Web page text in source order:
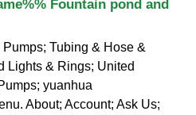
Fountain pond and
Tubing & Hose &
Lights & Rings; United
yuanhua
About; Account; Ask Us;